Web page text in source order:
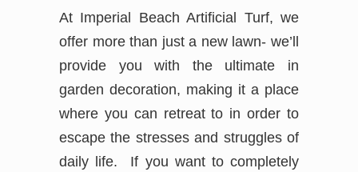
At Imperial Beach Artificial Turf, we
offer more than just a new lawn- we’ll
provide you with the ultimate in
garden decoration, making it a place
where you can retreat to in order to
escape the stresses and struggles of
daily life. If you want to completely